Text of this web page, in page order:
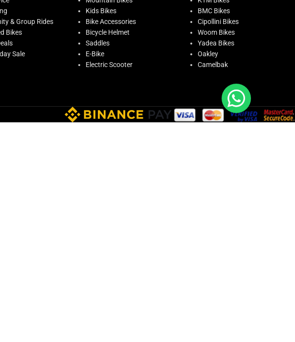
& Group Rides
Bikes
Sale
Kids Bikes
Bike Accessories
Bicycle Helmet
Saddles
E-Bike
Electric Scooter
BMC Bikes
Cipollini Bikes
Woom Bikes
Yadea Bikes
Oakley
Camelbak